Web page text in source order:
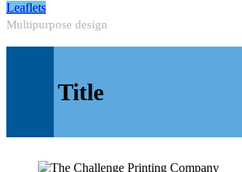
Leaflets
Multipurpose design
Title